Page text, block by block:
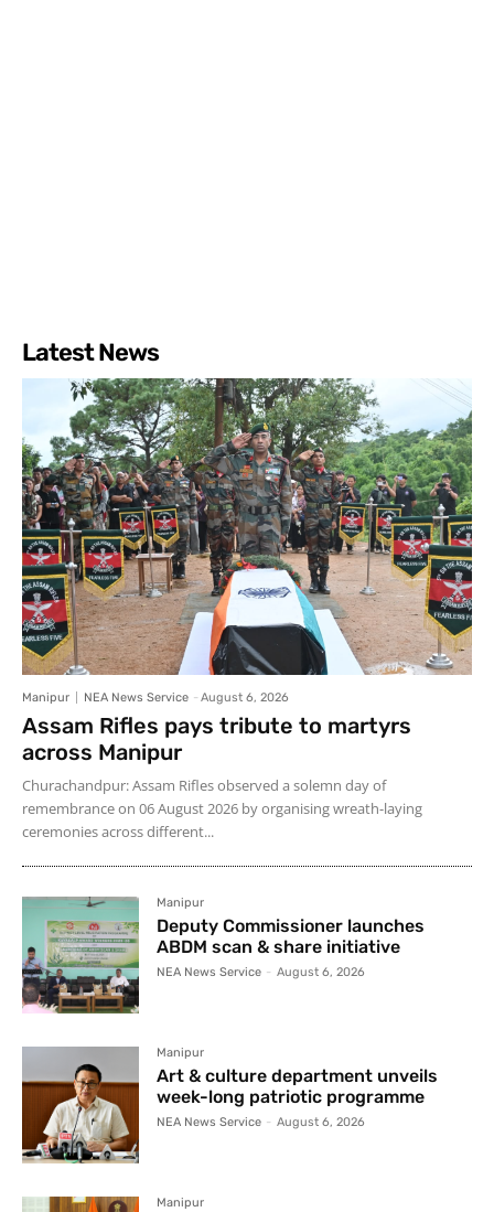
Latest News
Manipur NEA News Service - August 6, 2026
Assam Rifles pays tribute to martyrs
across Manipur
Churachandpur: Assam Rifles observed a solemn day of
remembrance on 06 August 2026 by organising wreath-laying
ceremonies across different...
Manipur
Deputy Commissioner launches
ABDM scan & share initiative
NEA News Service - August 6, 2026
Manipur
Art & culture department unveils
week-long patriotic programme
NEA News Service - August 6, 2026
Manipur